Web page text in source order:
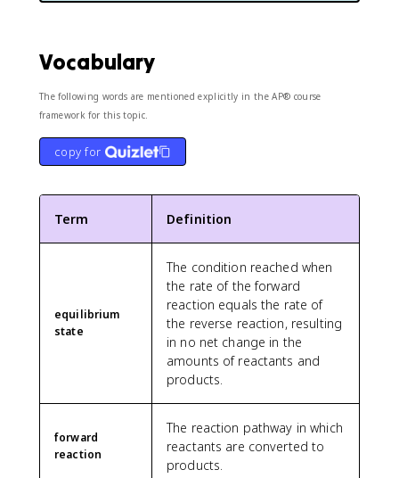
Vocabulary
The following words are mentioned explicitly in the AP® course
framework for this topic.
copy for
Term Definition
equilibrium
state
The condition reached when
the rate of the forward
reaction equals the rate of
the reverse reaction, resulting
in no net change in the
amounts of reactants and
products.
forward
reaction
The reaction pathway in which
reactants are converted to
products.